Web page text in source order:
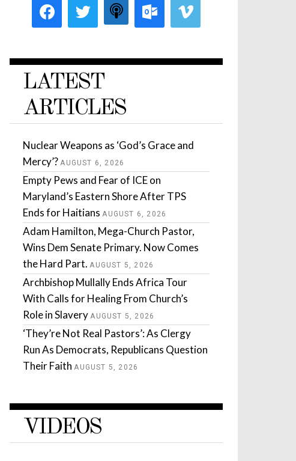
LATEST
ARTICLES
Nuclear Weapons as ‘God’s Grace and
Mercy’? AUGUST 6, 2026
Empty Pews and Fear of ICE on
Maryland’s Eastern Shore After TPS
Ends for Haitians AUGUST 6, 2026
Adam Hamilton, Mega-Church Pastor,
Wins Dem Senate Primary. Now Comes
the Hard Part. AUGUST 5, 2026
Archbishop Mullally Ends Africa Tour
With Calls for Healing From Church’s
Role in Slavery AUGUST 5, 2026
‘They’re Not Real Pastors’: As Clergy
Run As Democrats, Republicans Question
Their Faith AUGUST 5, 2026
VIDEOS